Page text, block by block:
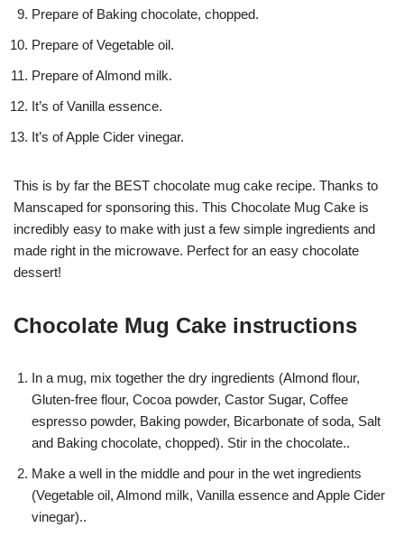
Prepare of Baking chocolate, chopped.
Prepare of Vegetable oil.
Prepare of Almond milk.
It’s of Vanilla essence.
It’s of Apple Cider vinegar.
This is by far the BEST chocolate mug cake recipe. Thanks to
Manscaped for sponsoring this. This Chocolate Mug Cake is
incredibly easy to make with just a few simple ingredients and
made right in the microwave. Perfect for an easy chocolate
dessert!
Chocolate Mug Cake instructions
In a mug, mix together the dry ingredients (Almond flour,
Gluten-free flour, Cocoa powder, Castor Sugar, Coffee
espresso powder, Baking powder, Bicarbonate of soda, Salt
and Baking chocolate, chopped). Stir in the chocolate..
Make a well in the middle and pour in the wet ingredients
(Vegetable oil, Almond milk, Vanilla essence and Apple Cider
vinegar)..